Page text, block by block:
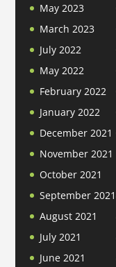
May 2023
March 2023
July 2022
May 2022
February 2022
January 2022
December 2021
November 2021
October 2021
September 2021
August 2021
July 2021
June 2021